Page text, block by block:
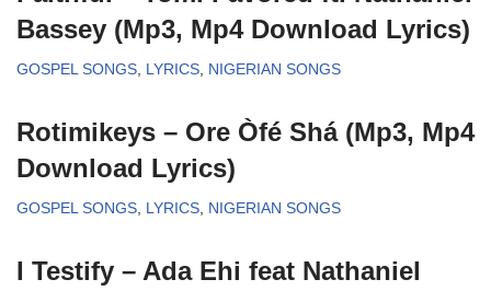
Bassey (Mp3, Mp4 Download Lyrics)
GOSPEL SONGS, LYRICS, NIGERIAN SONGS
Rotimikeys – Ore Òfé Shá (Mp3, Mp4
Download Lyrics)
GOSPEL SONGS, LYRICS, NIGERIAN SONGS
I Testify – Ada Ehi feat Nathaniel